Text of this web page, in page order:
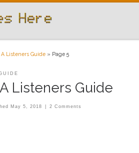
A Listeners Guide » Page 5
Listeners Guide
May 5, 2018 2 Comments